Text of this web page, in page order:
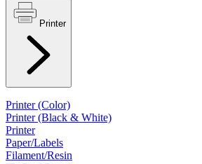
Printer
Printer (Color)
Printer (Black & White)
Printer
Paper/Labels
Filament/Resin